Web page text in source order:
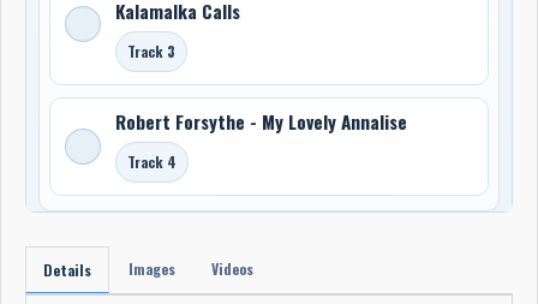
Kalamalka Calls
Track 3
Robert Forsythe - My Lovely Annalise
Track 4
Details Images Videos